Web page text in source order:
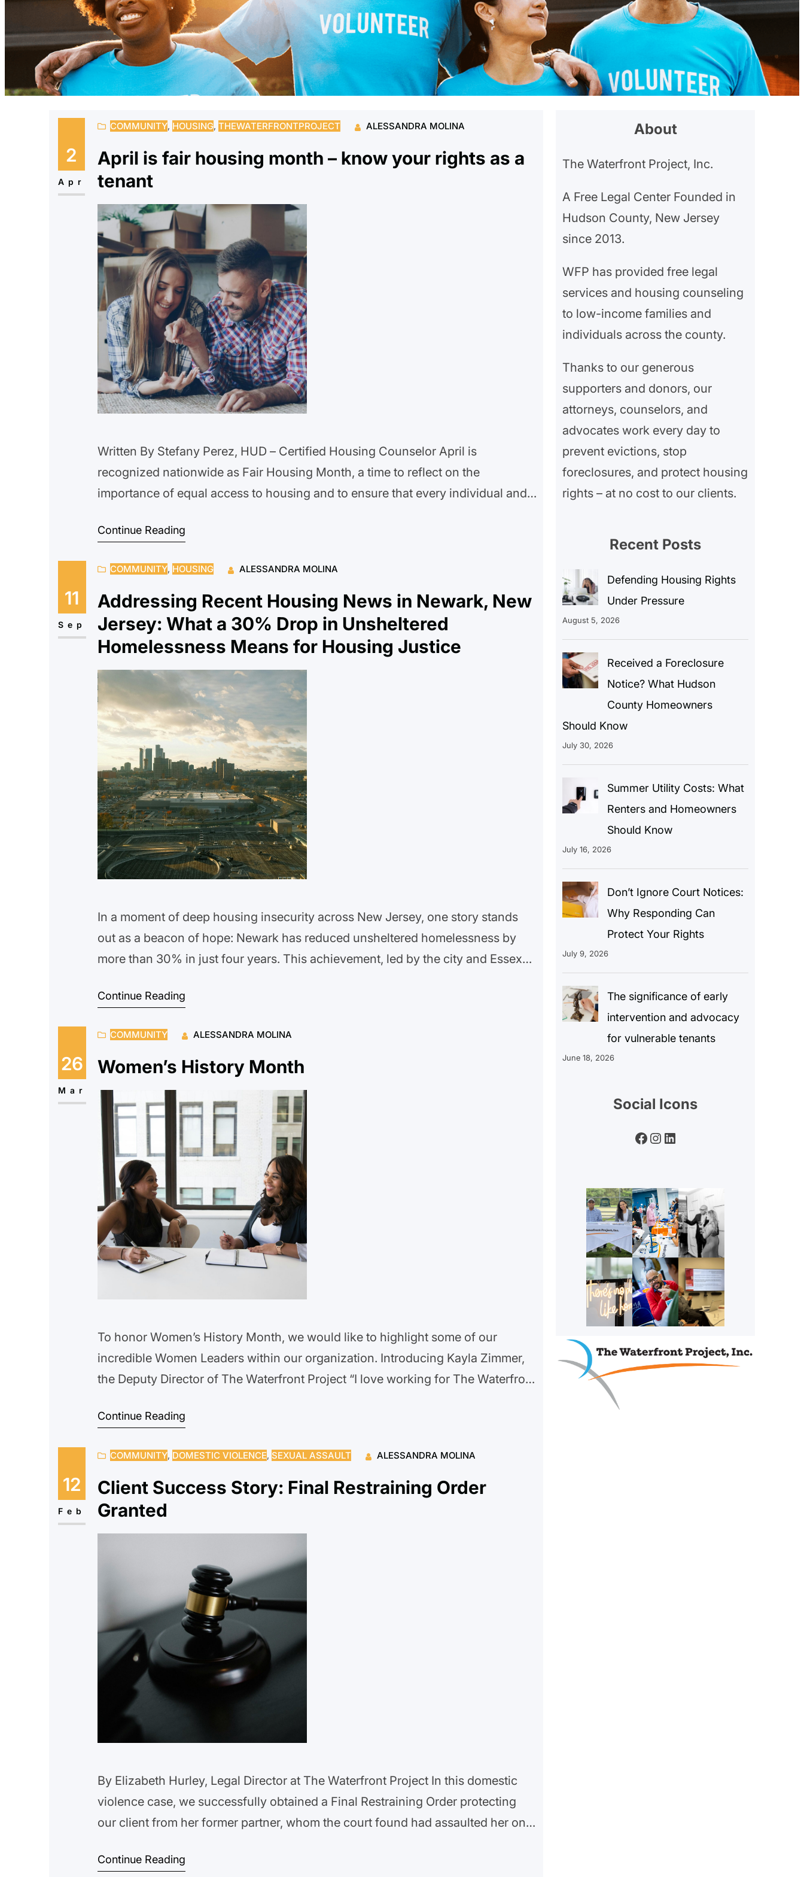
2
Apr
COMMUNITY, HOUSING, THEWATERFRONTPROJECT ALESSANDRA MOLINA
April is fair housing month – know your rights as a
tenant
Written By Stefany Perez, HUD – Certified Housing Counselor April is
recognized nationwide as Fair Housing Month, a time to reflect on the
importance of equal access to housing and to ensure that every individual and
discrimination. Fair Housing Month commemorates the passage…
Continue Reading
11
Sep
COMMUNITY, HOUSING ALESSANDRA MOLINA
Addressing Recent Housing News in Newark, New
Jersey: What a 30% Drop in Unsheltered
Homelessness Means for Housing Justice
In a moment of deep housing insecurity across New Jersey, one story stands
out as a beacon of hope: Newark has reduced unsheltered homelessness by
more than 30% in just four years. This achievement, led by the city and Essex
is possible when communities invest…
Continue Reading
26
Mar
COMMUNITY ALESSANDRA MOLINA
Women’s History Month
To honor Women’s History Month, we would like to highlight some of our
incredible Women Leaders within our organization. Introducing Kayla Zimmer,
the Deputy Director of The Waterfront Project “I love working for The Waterfront
have lived experience allowing us to connect…
Continue Reading
12
Feb
COMMUNITY, DOMESTIC VIOLENCE, SEXUAL ASSAULT ALESSANDRA MOLINA
Client Success Story: Final Restraining Order
Granted
By Elizabeth Hurley, Legal Director at The Waterfront Project In this domestic
violence case, we successfully obtained a Final Restraining Order protecting
our client from her former partner, whom the court found had assaulted her on
client’s abuser from having any contact with her, bars…
Continue Reading
About
The Waterfront Project, Inc.
A Free Legal Center Founded in
Hudson County, New Jersey
since 2013.
WFP has provided free legal
services and housing counseling
to low-income families and
individuals across the county.
Thanks to our generous
supporters and donors, our
attorneys, counselors, and
advocates work every day to
prevent evictions, stop
foreclosures, and protect housing
rights – at no cost to our clients.
Recent Posts
Defending Housing Rights
Under Pressure
August 5, 2026
Received a Foreclosure
Notice? What Hudson
County Homeowners
Should Know
July 30, 2026
Summer Utility Costs: What
Renters and Homeowners
Should Know
July 16, 2026
Don’t Ignore Court Notices:
Why Responding Can
Protect Your Rights
July 9, 2026
The significance of early
intervention and advocacy
for vulnerable tenants
June 18, 2026
Social Icons
Facebook Instagram LinkedIn